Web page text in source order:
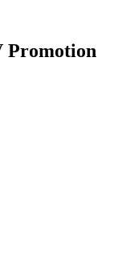
Promotion